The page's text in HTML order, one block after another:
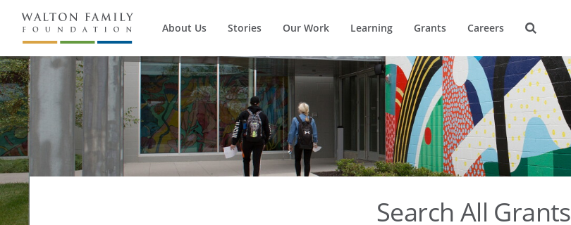
About Us Stories Our Work Learning Grants Careers
Search All Grants